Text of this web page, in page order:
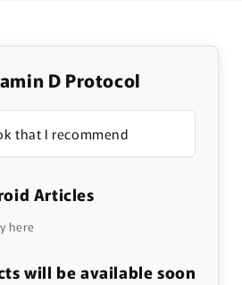
D Protocol
that I recommend
Articles
here
will be available soon